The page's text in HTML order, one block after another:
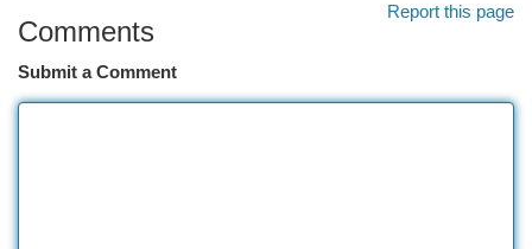
Report this page
Comments
Submit a Comment